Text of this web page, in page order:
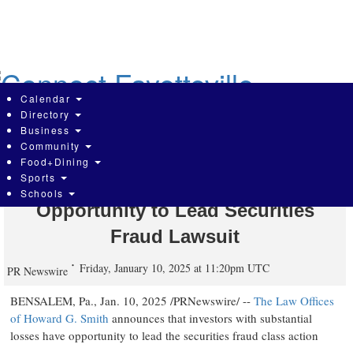
Xerox Holdings Corporation (XRX)
Investors Who Lost Money Have
Opportunity to Lead Securities
Fraud Lawsuit
PR Newswire Friday, January 10, 2025 at 11:20pm UTC
BENSALEM, Pa., Jan. 10, 2025 /PRNewswire/ -- The Law Offices
ofHoward G. Smith announces that investors with substantial
losses have opportunity to lead the securities fraud class action
Calendar
Directory
Business
Community
Food+Dining
Sports
Schools